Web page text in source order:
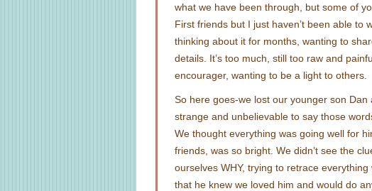
what we have been through, but some of
First friends but I just haven’t been able to
thinking about it for months, wanting to
details. It’s too much, still too raw and
encourager, wanting to be a light to others.
So here goes-we lost our younger son
strange and unbelievable to say those
We thought everything was going well for
friends, was so bright. We didn’t see the
ourselves WHY, trying to retrace
that he knew we loved him and would do